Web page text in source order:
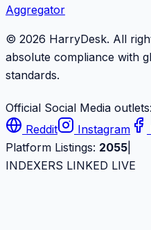
Aggregator
© 2026 HarryDesk. All
absolute compliance with
standards.
Official Social Media outlets:
Reddit
Instagram
Platform Listings: 2055
INDEXERS LINKED LIVE